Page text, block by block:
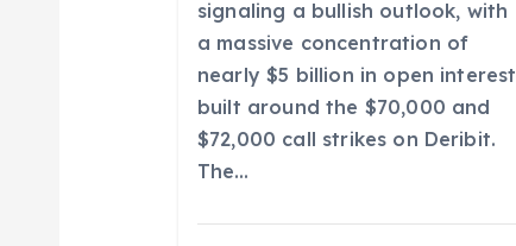
signaling a bullish outlook, with
a massive concentration of
nearly $5 billion in open interest
built around the $70,000 and
$72,000 call strikes on Deribit.
The…